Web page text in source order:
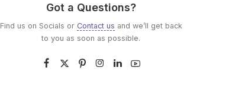
Got a Questions?
Find us on Socials or Contact us and we’ll get back
to you as soon as possible.